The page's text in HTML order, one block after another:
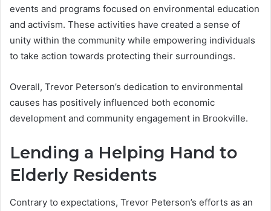
events and programs focused on environmental education
and activism. These activities have created a sense of
unity within the community while empowering individuals
to take action towards protecting their surroundings.
Overall, Trevor Peterson’s dedication to environmental
causes has positively influenced both economic
development and community engagement in Brookville.
Lending a Helping Hand to
Elderly Residents
Contrary to expectations, Trevor Peterson’s efforts as an